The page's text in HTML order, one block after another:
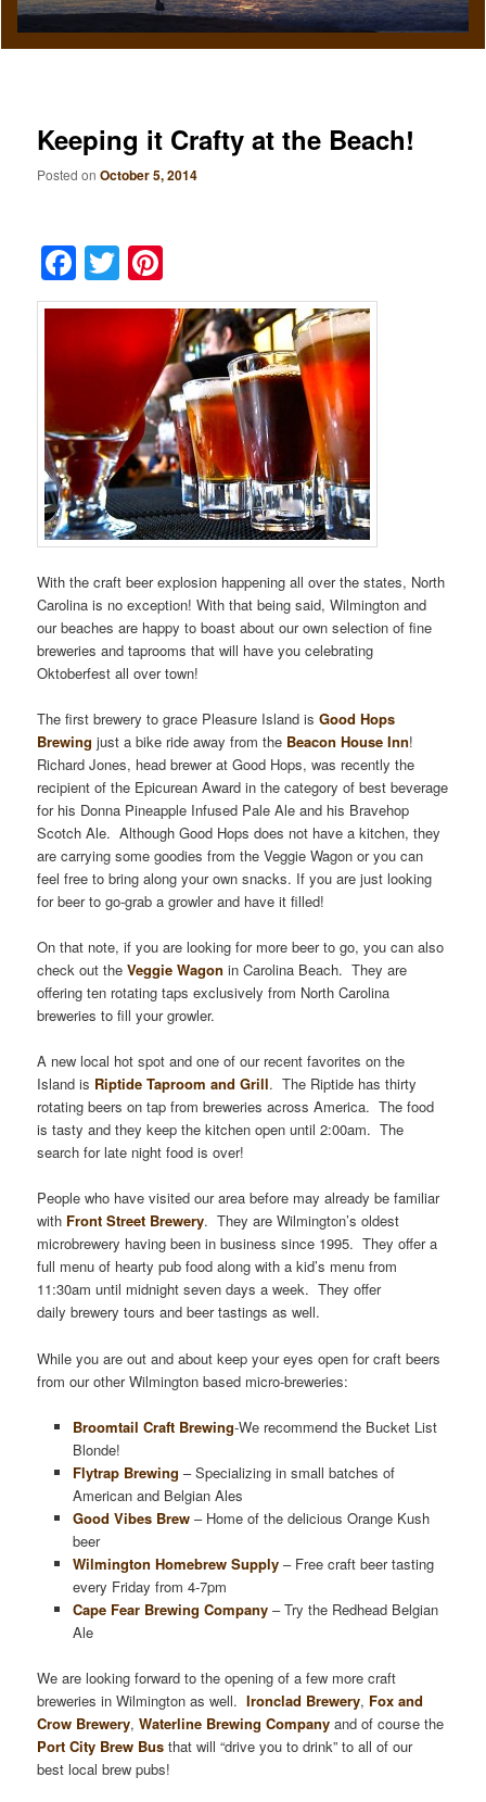
Keeping it Crafty at the Beach!
Posted onOctober 5, 2014
Facebook
Twitter
With the craft beer explosion happening all over the states, North
Carolina is no exception! With that being said, Wilmington and
our beaches are happy to boast about our own selection of fine
breweries and taprooms that will have you celebrating
Oktoberfest all over town!
The first brewery to grace Pleasure Island isGood Hops
Brewingjust a bike ride away from the Beacon House Inn!
Richard Jones, head brewer at Good Hops, was recently the
recipient of the Epicurean Award in the category of best beverage
for his Donna Pineapple Infused Pale Ale and his Bravehop
Scotch Ale. Although Good Hops does not have a kitchen, they
are carrying some goodies from the Veggie Wagon or you can
feel free to bring along your own snacks. If you are just looking
for beer to go-grab a growler and have it filled!
On that note, if you are looking for more beer to go, you can also
check out theVeggie Wagon in Carolina Beach. They are
offering ten rotating taps exclusively from North Carolina
breweries to fill your growler.
A new local hot spot and one of our recent favorites on the
Island is Riptide Taproom and Grill. The Riptide has thirty
rotating beers on tap from breweries across America. The food
is tasty and they keep the kitchen open until 2:00am. The
search for late night food is over!
People who have visited our area before may already be familiar
with Front Street Brewery. They are Wilmington’s oldest
microbrewery having been in business since 1995. They offer a
full menu of hearty pub food along with a kid’s menu from
11:30am until midnight seven days a week. They offer
daily brewery tours and beer tastings as well.
While you are out and about keep your eyes open for craft beers
from our other Wilmington based micro-breweries:
Broomtail Craft Brewing-We recommend the Bucket List
Blonde!
Flytrap Brewing – Specializing in small batches of
American and Belgian Ales
Good Vibes Brew– Home of the delicious Orange Kush
beer
Wilmington Homebrew Supply– Free craft beer tasting
every Friday from 4-7pm
Cape Fear Brewing Company– Try the Redhead Belgian
Ale
We are looking forward to the opening of a few more craft
breweries in Wilmington as well.Ironclad Brewery, Fox and
Crow Brewery,Waterline Brewing Company and of course the
Port City Brew Busthat will “drive you to drink” to all of our
best local brew pubs!